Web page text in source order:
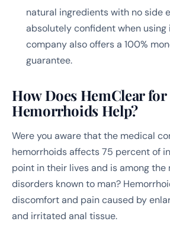
natural ingredients with no side
absolutely confident when using
company also offers a 100%
guarantee.
How Does HemClear for
Hemorrhoids Help?
Were you aware that the medical
hemorrhoids affects 75 percent of
point in their lives and is among
disorders known to man?
discomfort and pain caused by
and irritated anal tissue.